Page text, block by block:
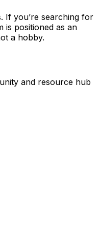
If you’re searching for
is positioned as an
a hobby.
and resource hub